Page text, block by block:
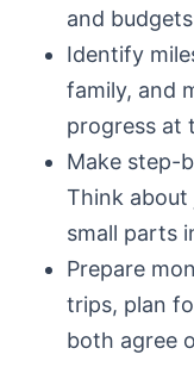
and
Identify
family, and
progress at
Make step-
Think about
small parts
Prepare
trips, plan
both agree